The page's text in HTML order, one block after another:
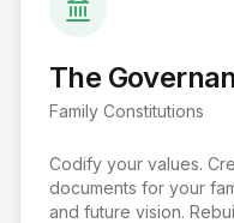
The
Family Constitutions
Codify your values.
documents for your
and future vision.